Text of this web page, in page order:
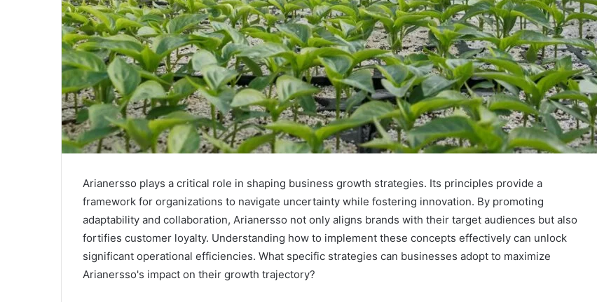
Arianersso plays a critical role in shaping business growth strategies. Its principles provide a
framework for organizations to navigate uncertainty while fostering innovation. By promoting
adaptability and collaboration, Arianersso not only aligns brands with their target audiences but also
fortifies customer loyalty. Understanding how to implement these concepts effectively can unlock
significant operational efficiencies. What specific strategies can businesses adopt to maximize
Arianersso's impact on their growth trajectory?